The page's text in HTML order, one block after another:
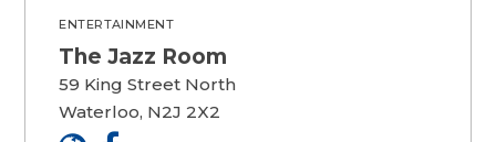
ENTERTAINMENT
The Jazz Room
59 King Street North
Waterloo, N2J 2X2